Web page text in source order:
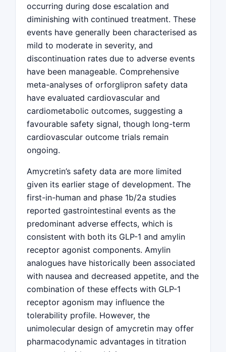
occurring during dose escalation and
diminishing with continued treatment. These
events have generally been characterised as
mild to moderate in severity, and
discontinuation rates due to adverse events
have been manageable. Comprehensive
meta-analyses of orforglipron safety data
have evaluated cardiovascular and
cardiometabolic outcomes, suggesting a
favourable safety signal, though long-term
cardiovascular outcome trials remain
ongoing.
Amycretin’s safety data are more limited
given its earlier stage of development. The
first-in-human and phase 1b/2a studies
reported gastrointestinal events as the
predominant adverse effects, which is
consistent with both its GLP-1 and amylin
receptor agonist components. Amylin
analogues have historically been associated
with nausea and decreased appetite, and the
combination of these effects with GLP-1
receptor agonism may influence the
tolerability profile. However, the
unimolecular design of amycretin may offer
pharmacodynamic advantages in titration